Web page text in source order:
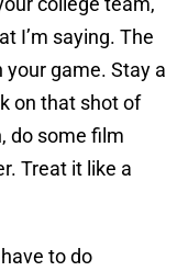
I’m saying. The
your game. Stay a
on that shot of
do some film
Treat it like a
to do